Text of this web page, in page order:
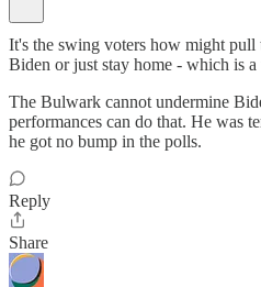
It's the swing voters how might
Biden or just stay home - which is
The Bulwark cannot undermine
performances can do that. He was
he got no bump in the polls.
Reply
Share